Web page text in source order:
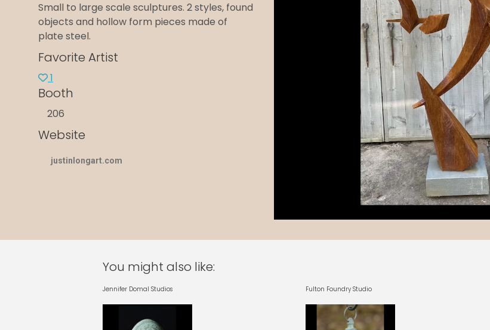
Small to large scale sculptures. 2 styles, found
objects and hollow form pieces made of
plate steel.
Favorite Artist
1
Booth
206
Website
justinlongart.com
You might also like:
Jennifer Domal Studios Fulton Foundry Studio